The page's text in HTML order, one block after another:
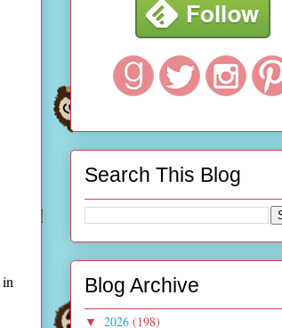
in
Search This Blog
Blog Archive
▼ 2026 (198)